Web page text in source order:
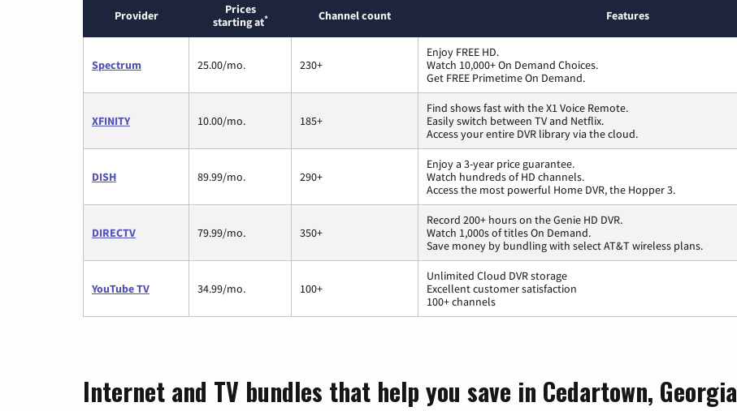
Provider
Prices
starting at* Channel count Features
Spectrum 25.00/mo. 230+
Enjoy FREE HD.
Watch 10,000+ On Demand Choices.
Get FREE Primetime On Demand.
XFINITY 10.00/mo. 185+
Find shows fast with the X1 Voice Remote.
Easily switch between TV and Netflix.
Access your entire DVR library via the cloud.
DISH 89.99/mo. 290+
Enjoy a 3-year price guarantee.
Watch hundreds of HD channels.
Access the most powerful Home DVR, the Hopper 3.
DIRECTV 79.99/mo. 350+
Record 200+ hours on the Genie HD DVR.
Watch 1,000s of titles On Demand.
Save money by bundling with select AT&T wireless plans.
YouTube TV 34.99/mo. 100+
Unlimited Cloud DVR storage
Excellent customer satisfaction
100+ channels
Internet and TV bundles that help you save in Cedartown, Georgia